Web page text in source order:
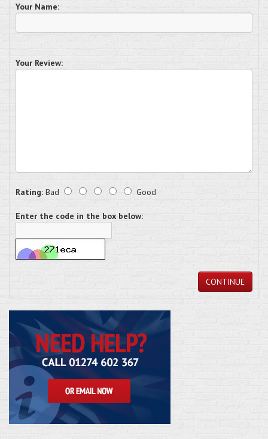
Your Name:
Your Review:
Rating: Bad Good
Enter the code in the box below:
CONTINUE